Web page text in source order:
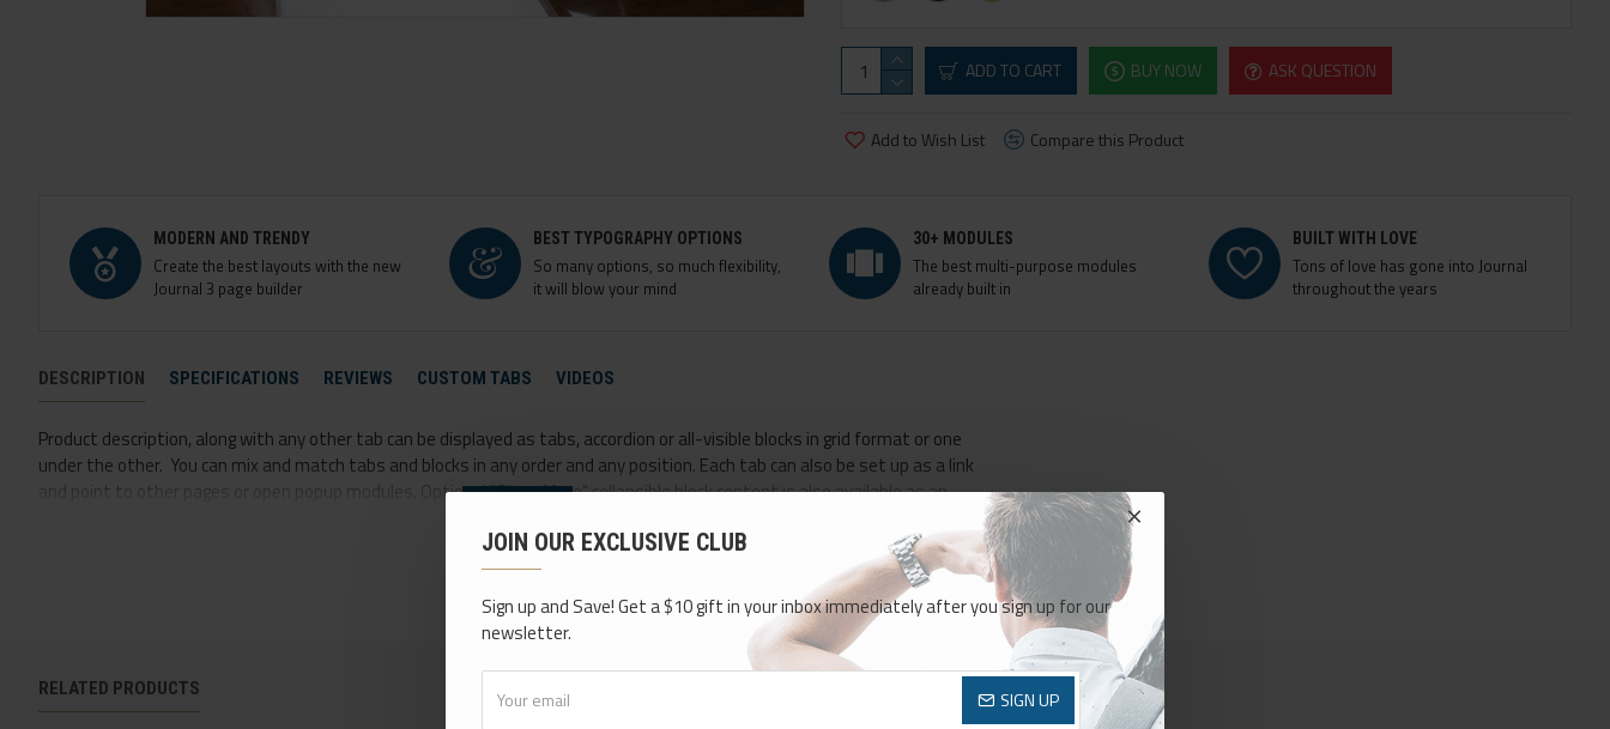
JOIN OUR EXCLUSIVE CLUB
Sign up and Save! Get a $10 gift in your inbox immediately after you sign up for our
newsletter.
SIGN UP
ADD TO CART BUY NOW ASK QUESTION
Add to Wish List Compare this Product
MODERN AND TRENDY
Create the best layouts with the new
Journal 3 page builder
BEST TYPOGRAPHY OPTIONS
So many options, so much flexibility,
it will blow your mind
30+ MODULES
The best multi-purpose modules
already built in
BUILT WITH LOVE
Tons of love has gone into Journal
throughout the years
DESCRIPTION SPECIFICATIONS REVIEWS CUSTOM TABS VIDEOS
Product description, along with any other tab can be displayed as tabs, accordion or all-visible blocks in grid format or one
under the other. You can mix and match tabs and blocks in any order and any position. Each tab can also be set up as a link
and point to other pages or open popup modules. Optional "Show More" collapsible block content is also available as an
RELATED PRODUCTS